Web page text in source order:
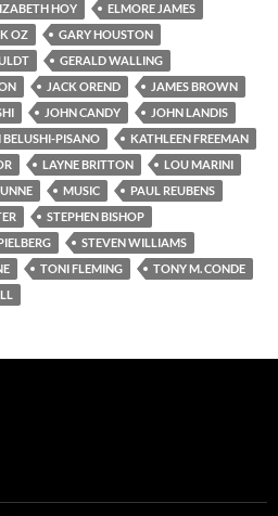
HOY
ELMORE JAMES
OZ
GARY HOUSTON
GERALD WALLING
JACK OREND
JAMES BROWN
JOHN CANDY
JOHN LANDIS
BELUSHI-PISANO
KATHLEEN FREEMAN
LAYNE BRITTON
LOU MARINI
MUSIC
PAUL REUBENS
STEPHEN BISHOP
STEVEN WILLIAMS
TONI FLEMING
TONY M. CONDE